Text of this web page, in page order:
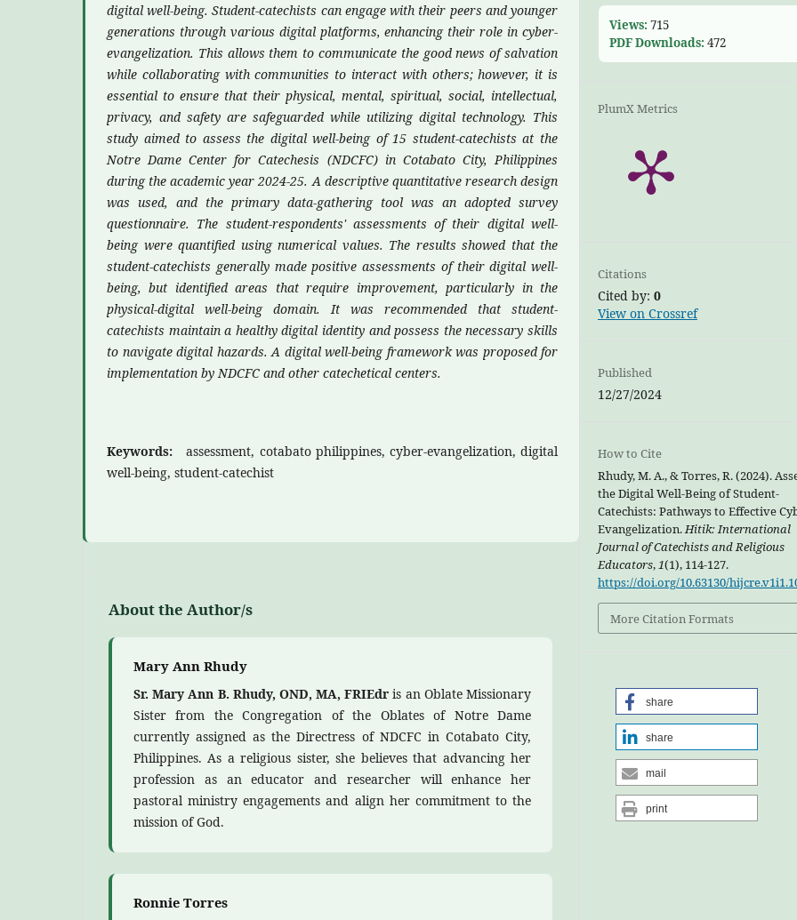
digital well-being. Student-catechists can engage with their peers and younger
generations through various digital platforms, enhancing their role in cyber-
evangelization. This allows them to communicate the good news of salvation
while collaborating with communities to interact with others; however, it is
essential to ensure that their physical, mental, spiritual, social, intellectual,
privacy, and safety are safeguarded while utilizing digital technology. This
study aimed to assess the digital well-being of 15 student-catechists at the
Notre Dame Center for Catechesis (NDCFC) in Cotabato City, Philippines
during the academic year 2024-25. A descriptive quantitative research design
was used, and the primary data-gathering tool was an adopted survey
questionnaire. The student-respondents' assessments of their digital well-
being were quantified using numerical values. The results showed that the
student-catechists generally made positive assessments of their digital well-
being, but identified areas that require improvement, particularly in the
physical-digital well-being domain. It was recommended that student-
catechists maintain a healthy digital identity and possess the necessary skills
to navigate digital hazards. A digital well-being framework was proposed for
implementation by NDCFC and other catechetical centers.
Keywords:assessment, cotabato philippines, cyber-evangelization, digital
well-being, student-catechist
About the Author/s
Mary Ann Rhudy
Sr. Mary Ann B. Rhudy, OND, MA, FRIEdr is an Oblate Missionary
Sister from the Congregation of the Oblates of Notre Dame
currently assigned as the Directress of NDCFC in Cotabato City,
Philippines. As a religious sister, she believes that advancing her
profession as an educator and researcher will enhance her
pastoral ministry engagements and align her commitment to the
mission of God.
Ronnie Torres
Views: 715
PDF Downloads: 472
PlumX Metrics
Citations
Cited by:0
View on Crossref
Published
12/27/2024
How to Cite
Rhudy, M. A., & Torres, R. (2024).
the Digital Well-Being of Student-
Catechists: Pathways to Effective
Evangelization.Hitik: International
Journal of Catechists and Religious
Educators,1(1), 114-127.
https://doi.org/10.63130/
More Citation Formats
share
share
mail
print